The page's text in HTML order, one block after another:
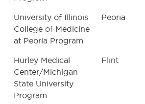
University of Illinois
College of Medicine
at Peoria Program
Peoria
Hurley Medical
Center/Michigan
State University
Program
Flint